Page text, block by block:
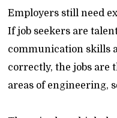
Employers still need
If job seekers are
communication skills
correctly, the jobs are
areas of engineering,